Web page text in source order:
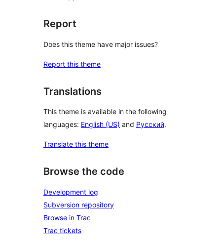
Report
Does this theme have major issues?
Report this theme
Translations
This theme is available in the following
languages: English (US) and Русский.
Translate this theme
Browse the code
Development log
Subversion repository
Browse in Trac
Trac tickets